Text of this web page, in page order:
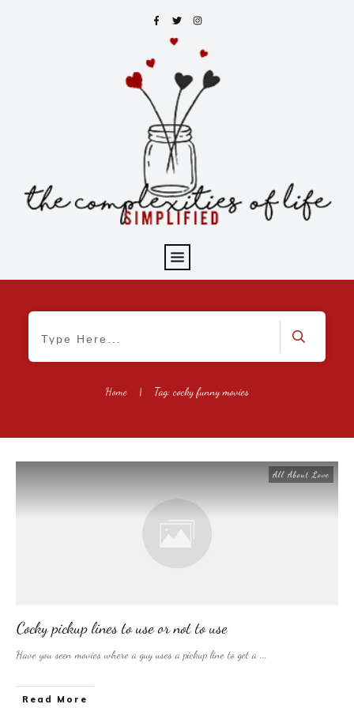
Home | Tag: cocky funny movies
All About Love
Cocky pickup lines to use or not to use
Have you seen movies where a guy uses a pickup line to get a ...
​Read More